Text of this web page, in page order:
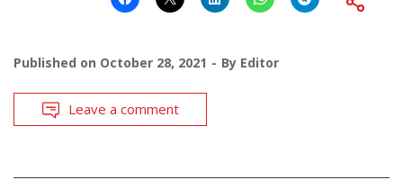
Published on October 28, 2021 By Editor
Leave a comment